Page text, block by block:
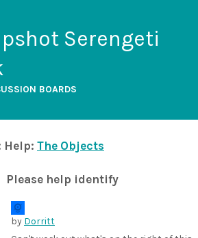
Serengeti
BOARDS
Help: The Objects
Please help identify
by Dorritt